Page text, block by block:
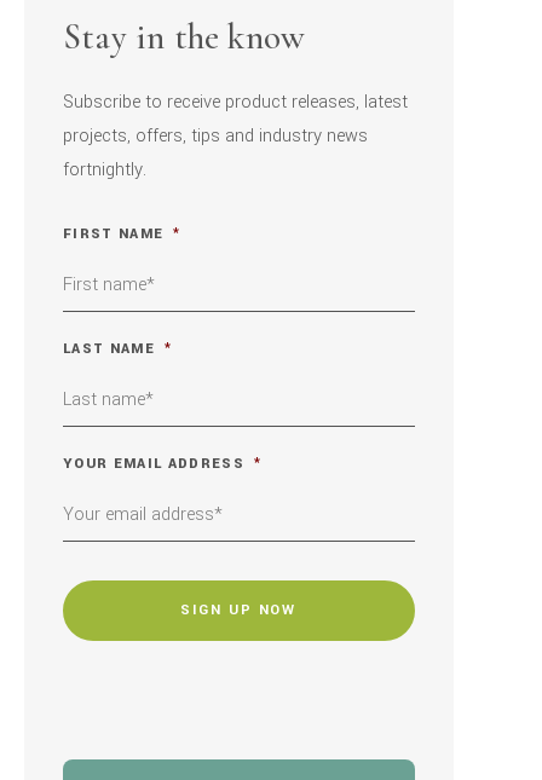
Stay in the know
Subscribe to receive product releases, latest
projects, offers, tips and industry news
fortnightly.
FIRST NAME *
LAST NAME *
YOUR EMAIL ADDRESS *